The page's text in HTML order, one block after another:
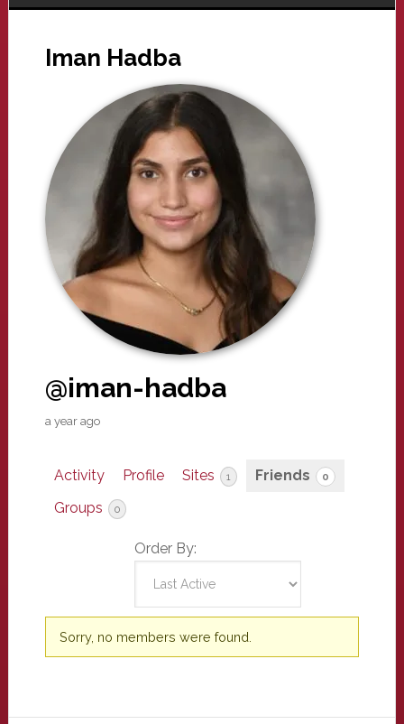
Iman Hadba
@iman-hadba
a year ago
Activity Profile Sites 1 Friends 0
Groups 0
Order By:
Friends
Sorry, no members were found.